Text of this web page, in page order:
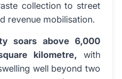
collection to street
revenue mobilisation.
soars above 6,000
kilometre, with
well beyond two